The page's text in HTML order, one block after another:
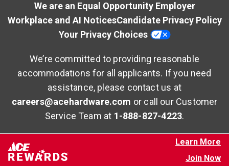
We are an Equal Opportunity Employer
Workplace and AI NoticesCandidate Privacy Policy
Your Privacy Choices
We’re committed to providing reasonable
accommodations for all applicants. If you need
assistance, please contact us at
careers@acehardware.com or call our Customer
Service Team at 1-888-827-4223.
Learn More
Join Now